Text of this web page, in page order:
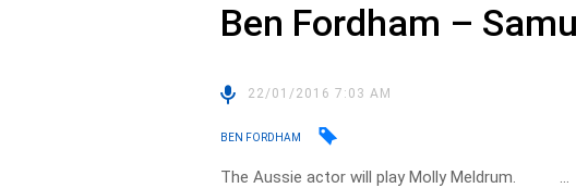
Ben Fordham –
22/01/2016 7:03 AM
BEN FORDHAM
The Aussie actor will play Molly Meldrum. …